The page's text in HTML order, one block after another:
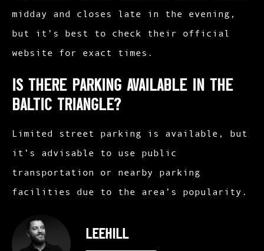
midday and closes late in the evening,
but it’s best to check their official
website for exact times.​
Is there parking available in the
Baltic Triangle?
Limited street parking is available, but
it’s advisable to use public
transportation or nearby parking
facilities due to the area’s popularity.
leehill